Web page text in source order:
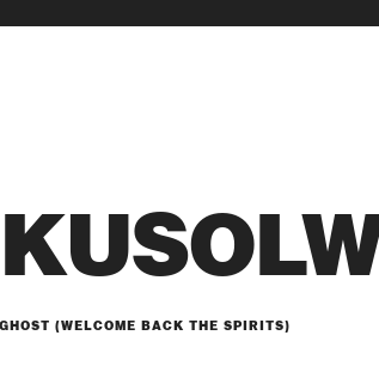
(WELCOME BACK THE SPIRITS)